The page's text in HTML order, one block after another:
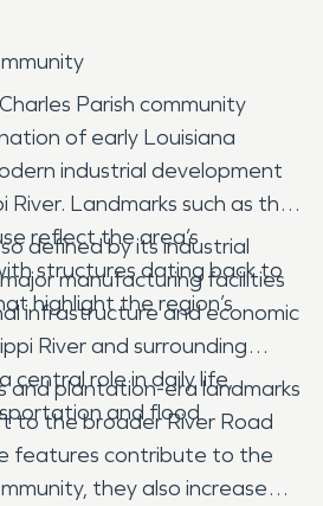
Parish community
of early Louisiana
industrial development
River. Landmarks such as the
reflect the area’s
structures dating back to
highlight the region’s
defined by its industrial
manufacturing facilities
infrastructure and economic
River and surrounding
central role in daily life,
and flood
and plantation-era landmarks
to the broader River Road
features contribute to the
they also increase